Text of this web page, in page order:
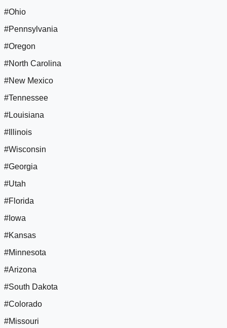
#Ohio
#Pennsylvania
#Oregon
#North Carolina
#New Mexico
#Tennessee
#Louisiana
#Illinois
#Wisconsin
#Georgia
#Utah
#Florida
#Iowa
#Kansas
#Minnesota
#Arizona
#South Dakota
#Colorado
#Missouri